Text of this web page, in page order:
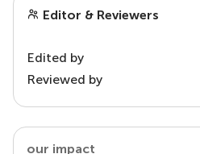
Editor & Reviewers
Edited by
Reviewed by
our impact